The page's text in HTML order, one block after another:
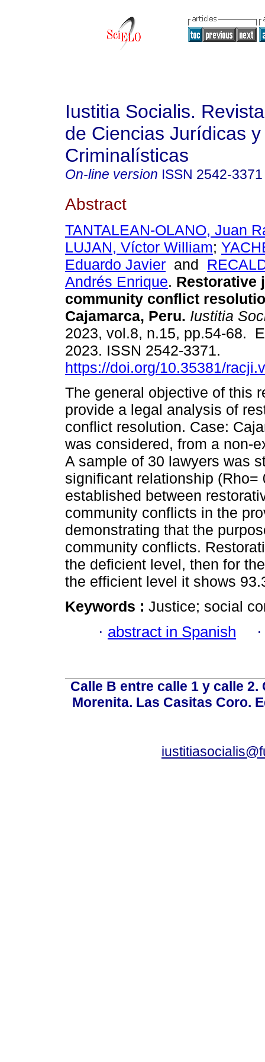
Iustitia Socialis.
de Ciencias Jurídicas y
Criminalísticas
On-line version ISSN 2542-3371
Abstract
TANTALEAN-OLANO, Juan
LUJAN, Víctor William;
Eduardo Javier and
Andrés Enrique. Restorative
community conflict
Cajamarca, Peru. Iustitia
2023, vol.8, n.15, pp.54-68.
2023. ISSN 2542-3371.
https://doi.org/10.35381/
The general objective of this
provide a legal analysis of
conflict resolution. Case:
was considered, from a non-
A sample of 30 lawyers was
significant relationship
established between
community conflicts in the
demonstrating that the
community conflicts.
the deficient level, then for
the efficient level it shows
Keywords : Justice; social
· abstract in Spanish
Calle B entre calle 1 y calle
Morenita. Las Casitas Coro.